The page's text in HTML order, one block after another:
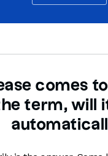
comes
term, will